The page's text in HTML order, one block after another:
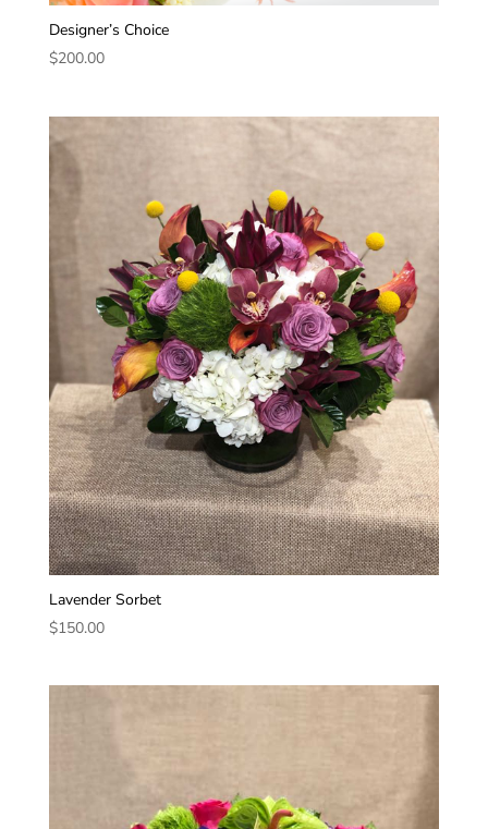
Designer’s Choice
$200.00
Lavender Sorbet
$150.00